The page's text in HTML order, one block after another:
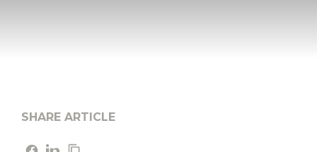
SHARE ARTICLE